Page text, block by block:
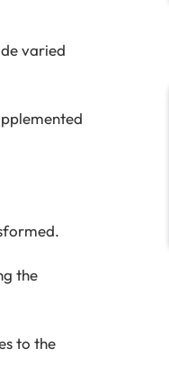
varied
the
to the